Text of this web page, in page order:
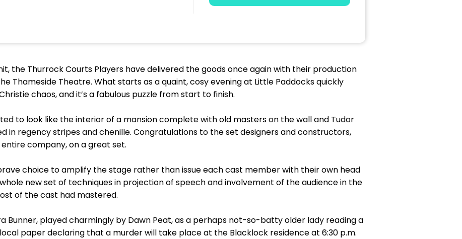
the Thurrock Courts Players have delivered the goods once again with their production
Thameside Theatre. What starts as a quaint, cosy evening at Little Paddocks quickly
chaos, and it’s a fabulous puzzle from start to finish.
to look like the interior of a mansion complete with old masters on the wall and Tudor
in regency stripes and chenille. Congratulations to the set designers and constructors,
company, on a great set.
choice to amplify the stage rather than issue each cast member with their own head
new set of techniques in projection of speech and involvement of the audience in the
of the cast had mastered.
Bunner, played charmingly by Dawn Peat, as a perhaps not-so-batty older lady reading a
paper declaring that a murder will take place at the Blacklock residence at 6:30 p.m.